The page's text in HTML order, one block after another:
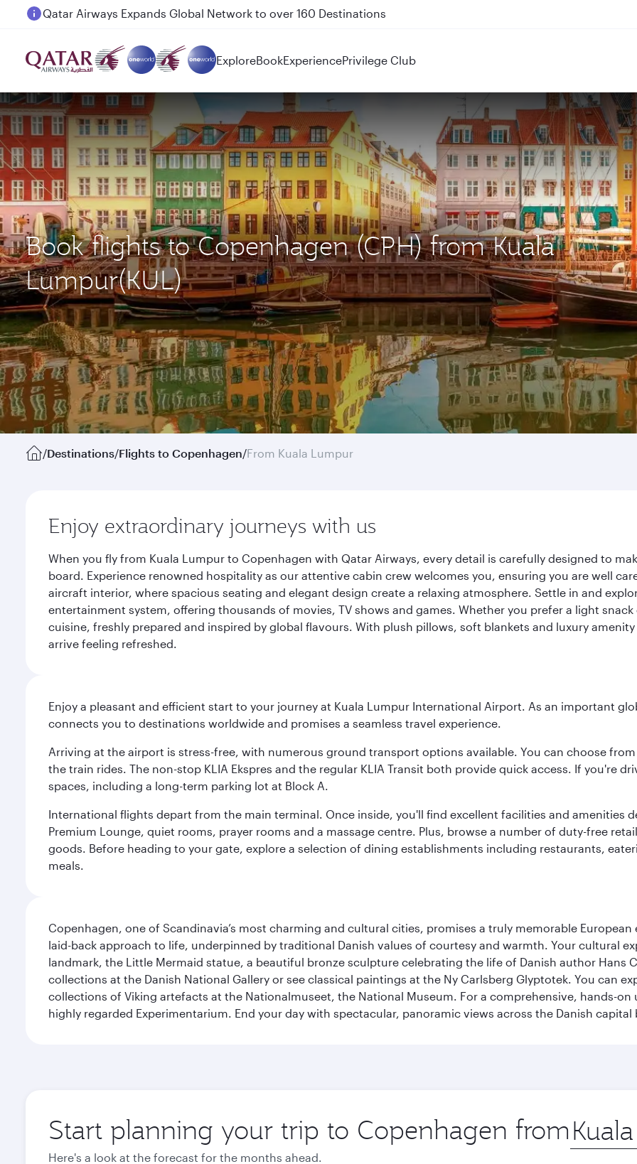
Passengers flying between Doha and Auckland on QR914 and QR915
ExploreBookExperiencePrivilege Club
Book flights to Copenhagen (CPH) from Kuala
Lumpur(KUL)
/Destinations/Flights to Copenhagen/From Kuala Lumpur
Enjoy extraordinary journeys with us
When you fly from Kuala Lumpur to Copenhagen with Qatar Airways, every detail is carefully designed to
board. Experience renowned hospitality as our attentive cabin crew welcomes you, ensuring you are well
aircraft interior, where spacious seating and elegant design create a relaxing atmosphere. Settle in and
entertainment system, offering thousands of movies, TV shows and games. Whether you prefer a light
cuisine, freshly prepared and inspired by global flavours. With plush pillows, soft blankets and luxury
arrive feeling refreshed.
Enjoy a pleasant and efficient start to your journey at Kuala Lumpur International Airport. As an important
connects you to destinations worldwide and promises a seamless travel experience.
Arriving at the airport is stress-free, with numerous ground transport options available. You can choose
the train rides. The non-stop KLIA Ekspres and the regular KLIA Transit both provide quick access. If you're
spaces, including a long-term parking lot at Block A.
International flights depart from the main terminal. Once inside, you'll find excellent facilities and amenities
Premium Lounge, quiet rooms, prayer rooms and a massage centre. Plus, browse a number of duty-free
goods. Before heading to your gate, explore a selection of dining establishments including restaurants,
meals.
Copenhagen, one of Scandinavia’s most charming and cultural cities, promises a truly memorable
laid-back approach to life, underpinned by traditional Danish values of courtesy and warmth. Your cultural
landmark, the Little Mermaid statue, a beautiful bronze sculpture celebrating the life of Danish author Hans
collections at the Danish National Gallery or see classical paintings at the Ny Carlsberg Glyptotek. You can
collections of Viking artefacts at the Nationalmuseet, the National Museum. For a comprehensive, hands-
highly regarded Experimentarium. End your day with spectacular, panoramic views across the Danish
Start planning your trip to Copenhagen from Origin
city
Here's a look at the forecast for the months ahead.